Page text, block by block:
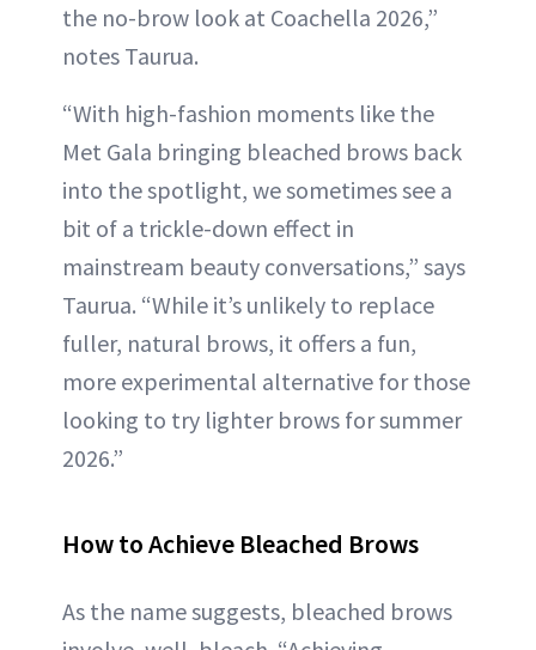
the no-brow look at Coachella 2026,”
notes Taurua.
“With high-fashion moments like the
Met Gala bringing bleached brows back
into the spotlight, we sometimes see a
bit of a trickle-down effect in
mainstream beauty conversations,” says
Taurua. “While it’s unlikely to replace
fuller, natural brows, it offers a fun,
more experimental alternative for those
looking to try lighter brows for summer
2026.”
How to Achieve Bleached Brows
As the name suggests, bleached brows